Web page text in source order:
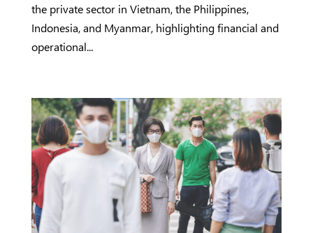
the private sector in Vietnam, the Philippines,
Indonesia, and Myanmar, highlighting financial and
operational...